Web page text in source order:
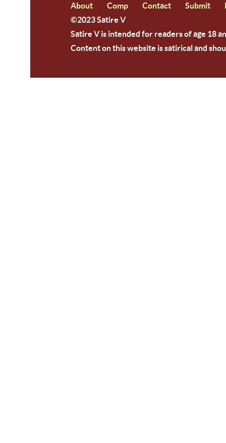
About Comp Contact Submit
©2023 Satire V
Satire V is intended for readers of age 18
Content on this website is satirical and